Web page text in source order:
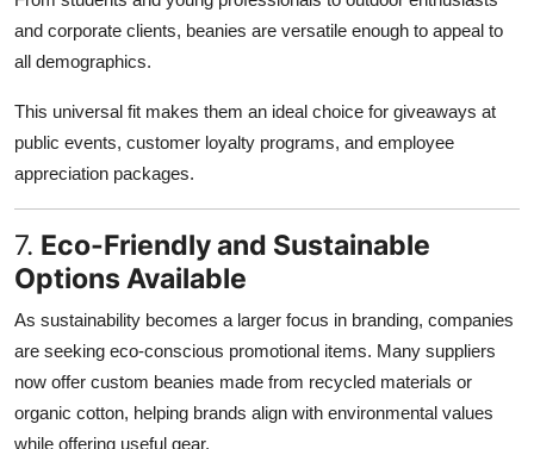
and corporate clients, beanies are versatile enough to appeal to
all demographics.
This universal fit makes them an ideal choice for giveaways at
public events, customer loyalty programs, and employee
appreciation packages.
7. Eco-Friendly and Sustainable
Options Available
As sustainability becomes a larger focus in branding, companies
are seeking eco-conscious promotional items. Many suppliers
now offer custom beanies made from recycled materials or
organic cotton, helping brands align with environmental values
while offering useful gear.